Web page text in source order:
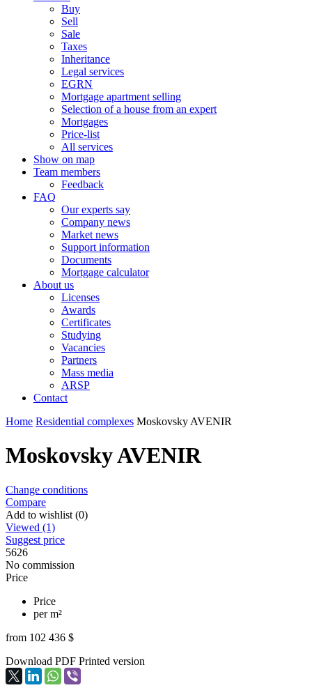
Buy
Sell
Sale
Taxes
Inheritance
Legal services
EGRN
Mortgage apartment selling
Selection of a house from an expert
Mortgages
Price-list
All services
Show on map
Team members
Feedback
FAQ
Our experts say
Company news
Market news
Support information
Documents
Mortgage calculator
About us
Licenses
Awards
Certificates
Studying
Vacancies
Partners
Mass media
ARSP
Contact
Home Residential complexes Moskovsky AVENIR
Moskovsky AVENIR
Change conditions
Compare
Add to wishlist (0)
Viewed (1)
Suggest price
5626
No commission
Price
Price
per m²
from 102 436 $
Download PDF Printed version